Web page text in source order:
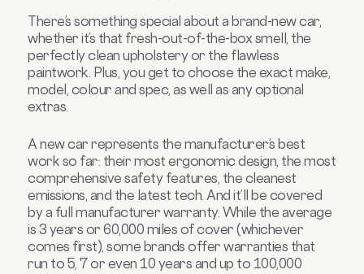
There’s something special about a brand-new car,
whether it’s that fresh-out-of-the-box smell, the
perfectly clean upholstery or the flawless
paintwork. Plus, you get to choose the exact make,
model, colour and spec, as well as any optional
extras.
A new car represents the manufacturer’s best
work so far: their most ergonomic design, the most
comprehensive safety features, the cleanest
emissions, and the latest tech. And it’ll be covered
by a full manufacturer warranty. While the average
is 3 years or 60,000 miles of cover (whichever
comes first), some brands offer warranties that
run to 5, 7 or even 10 years and up to 100,000